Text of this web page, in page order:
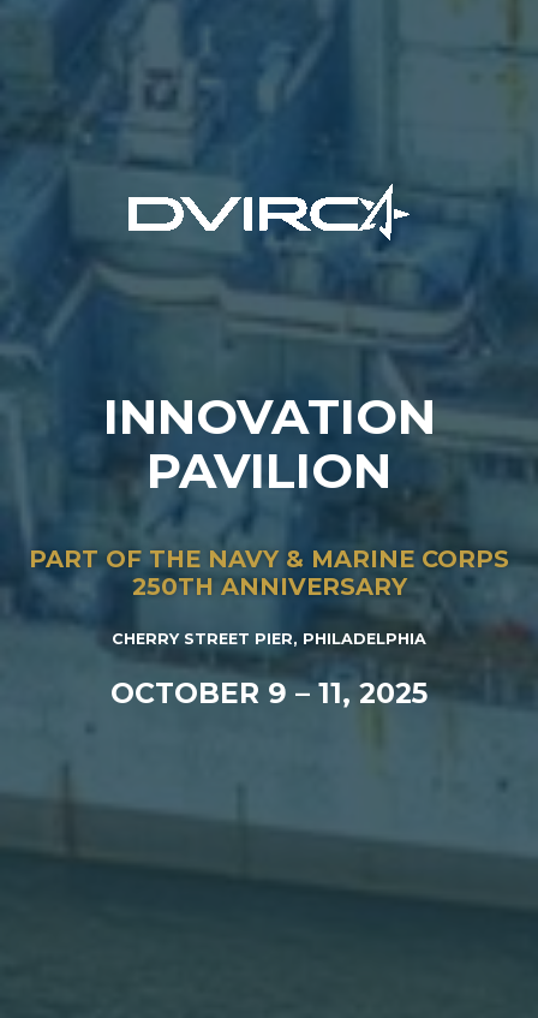
INNOVATION
PAVILION
PART OF THE NAVY & MARINE CORPS
250TH ANNIVERSARY
CHERRY STREET PIER, PHILADELPHIA
OCTOBER 9 – 11, 2025